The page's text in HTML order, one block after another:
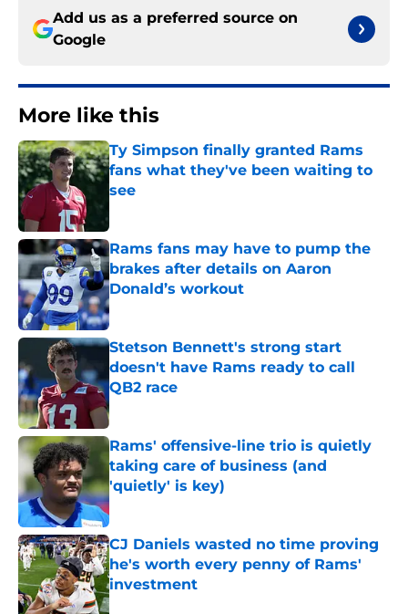
Add us as a preferred source on
Google
More like this
Ty Simpson finally granted Rams
fans what they've been waiting to
see
Rams fans may have to pump the
brakes after details on Aaron
Donald’s workout
Published by on Invalid Date
Stetson Bennett's strong start
doesn't have Rams ready to call
QB2 race
Published by on Invalid Date
Rams' offensive-line trio is quietly
taking care of business (and
'quietly' is key)
Published by on Invalid Date
CJ Daniels wasted no time proving
he's worth every penny of Rams'
investment
Published by on Invalid Date